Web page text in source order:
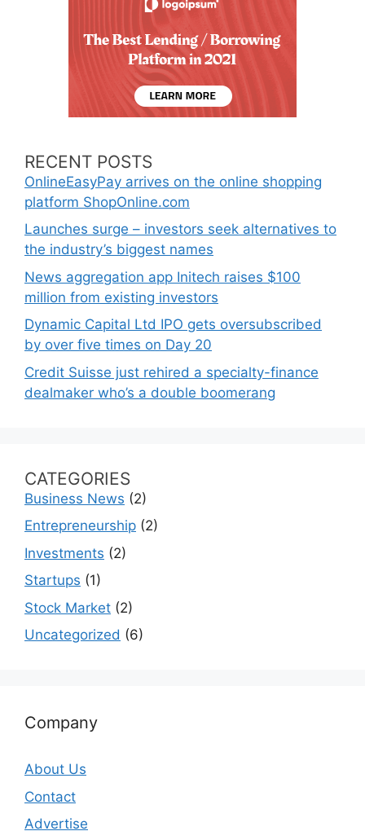
RECENT POSTS
OnlineEasyPay arrives on the online shopping
platform ShopOnline.com
Launches surge – investors seek alternatives to
the industry’s biggest names
News aggregation app Initech raises $100
million from existing investors
Dynamic Capital Ltd IPO gets oversubscribed
by over five times on Day 20
Credit Suisse just rehired a specialty-finance
dealmaker who’s a double boomerang
CATEGORIES
Business News (2)
Entrepreneurship (2)
Investments (2)
Startups (1)
Stock Market (2)
Uncategorized (6)
Company
About Us
Contact
Advertise